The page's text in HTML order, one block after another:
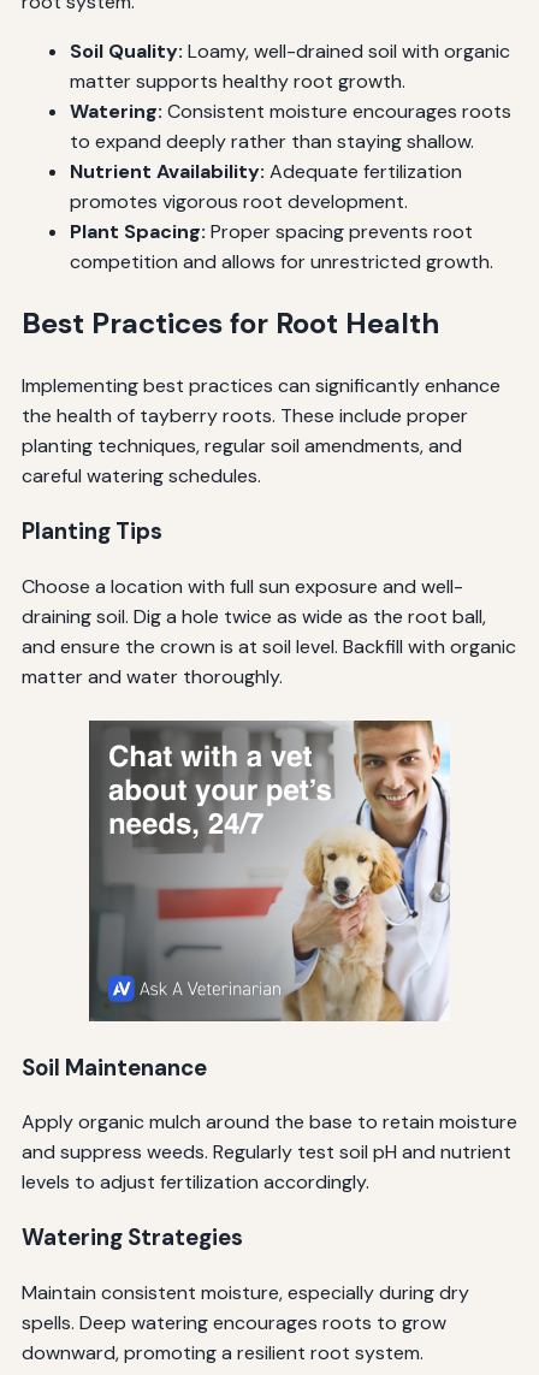
Soil Quality: Loamy, well-drained soil with organic
matter supports healthy root growth.
Watering: Consistent moisture encourages roots
to expand deeply rather than staying shallow.
Nutrient Availability: Adequate fertilization
promotes vigorous root development.
Plant Spacing: Proper spacing prevents root
competition and allows for unrestricted growth.
Best Practices for Root Health
Implementing best practices can significantly enhance
the health of tayberry roots. These include proper
planting techniques, regular soil amendments, and
careful watering schedules.
Planting Tips
Choose a location with full sun exposure and well-
draining soil. Dig a hole twice as wide as the root ball,
and ensure the crown is at soil level. Backfill with organic
matter and water thoroughly.
Soil Maintenance
Apply organic mulch around the base to retain moisture
and suppress weeds. Regularly test soil pH and nutrient
levels to adjust fertilization accordingly.
Watering Strategies
Maintain consistent moisture, especially during dry
spells. Deep watering encourages roots to grow
downward, promoting a resilient root system.